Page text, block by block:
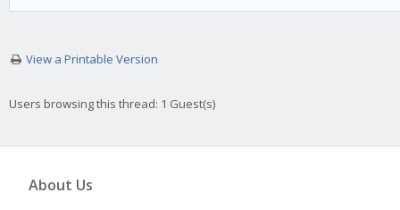
View a Printable Version
Users browsing this thread: 1 Guest(s)
About Us